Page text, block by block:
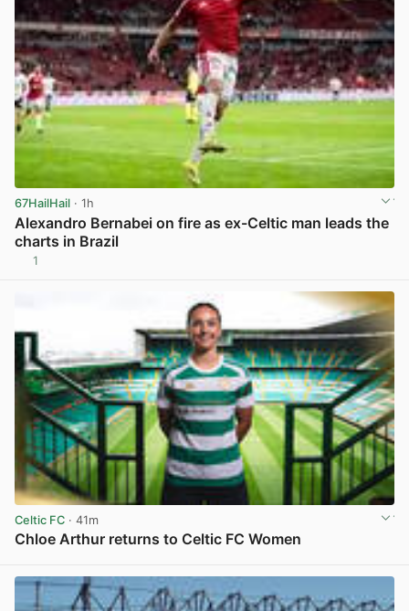
67HailHail · 1h
Alexandro Bernabei on fire as ex-Celtic man leads the
charts in Brazil
1
Celtic FC · 41m
Chloe Arthur returns to Celtic FC Women